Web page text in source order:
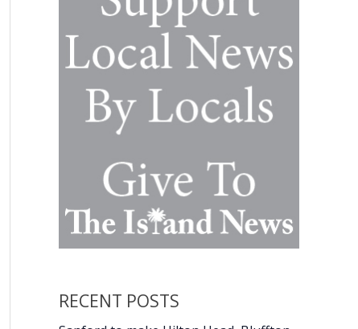
RECENT POSTS